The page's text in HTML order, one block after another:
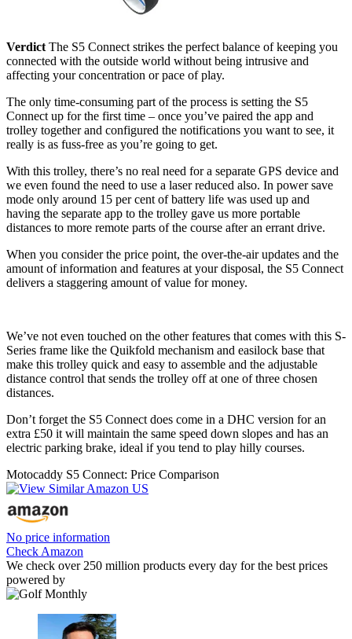
Verdict The S5 Connect strikes the perfect balance of keeping you
connected with the outside world without being intrusive and
affecting your concentration or pace of play.
The only time-consuming part of the process is setting the S5
Connect up for the first time – once you’ve paired the app and
trolley together and configured the notifications you want to see, it
really is as fuss-free as you’re going to get.
With this trolley, there’s no real need for a separate GPS device and
we even found the need to use a laser reduced also. In power save
mode only around 15 per cent of battery life was used up and
having the separate app to the trolley gave us more portable
distances to more remote parts of the course after an errant drive.
When you consider the price point, the over-the-air updates and the
amount of information and features at your disposal, the S5 Connect
delivers a staggering amount of value for money.
We’ve not even touched on the other features that comes with this S-
Series frame like the Quikfold mechanism and easilock base that
make this trolley quick and easy to assemble and the adjustable
distance control that sends the trolley off at one of three chosen
distances.
Don’t forget the S5 Connect does come in a DHC version for an
extra £50 it will maintain the same speed down slopes and has an
electric parking brake, ideal if you tend to play hilly courses.
Motocaddy S5 Connect: Price Comparison
No price information
Check Amazon
We check over 250 million products every day for the best prices
powered by